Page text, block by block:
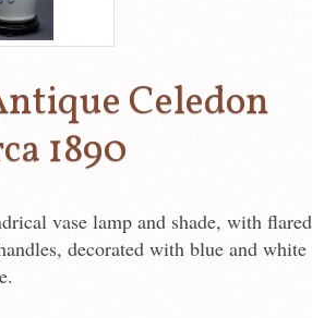
Celedon
1890
vase lamp and shade, with flared
decorated with blue and white